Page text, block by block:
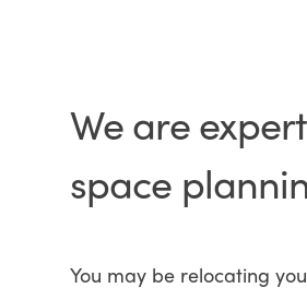
We are
space
You may be relocating